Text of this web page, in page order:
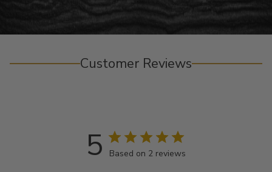
Customer Reviews
5 Based on 2 reviews